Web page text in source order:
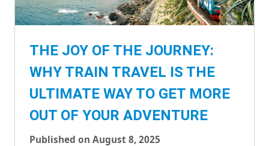
THE JOY OF THE JOURNEY:
WHY TRAIN TRAVEL IS THE
ULTIMATE WAY TO GET MORE
OUT OF YOUR ADVENTURE
Published on August 8, 2025